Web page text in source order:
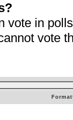
vote in
vote